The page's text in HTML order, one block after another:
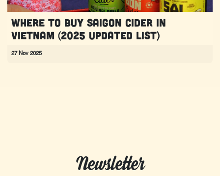
Where to Buy Saigon Cider in
Vietnam (2025 Updated List)
27 Nov 2025
Newsletter